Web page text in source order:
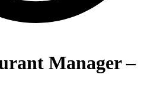
Manager –